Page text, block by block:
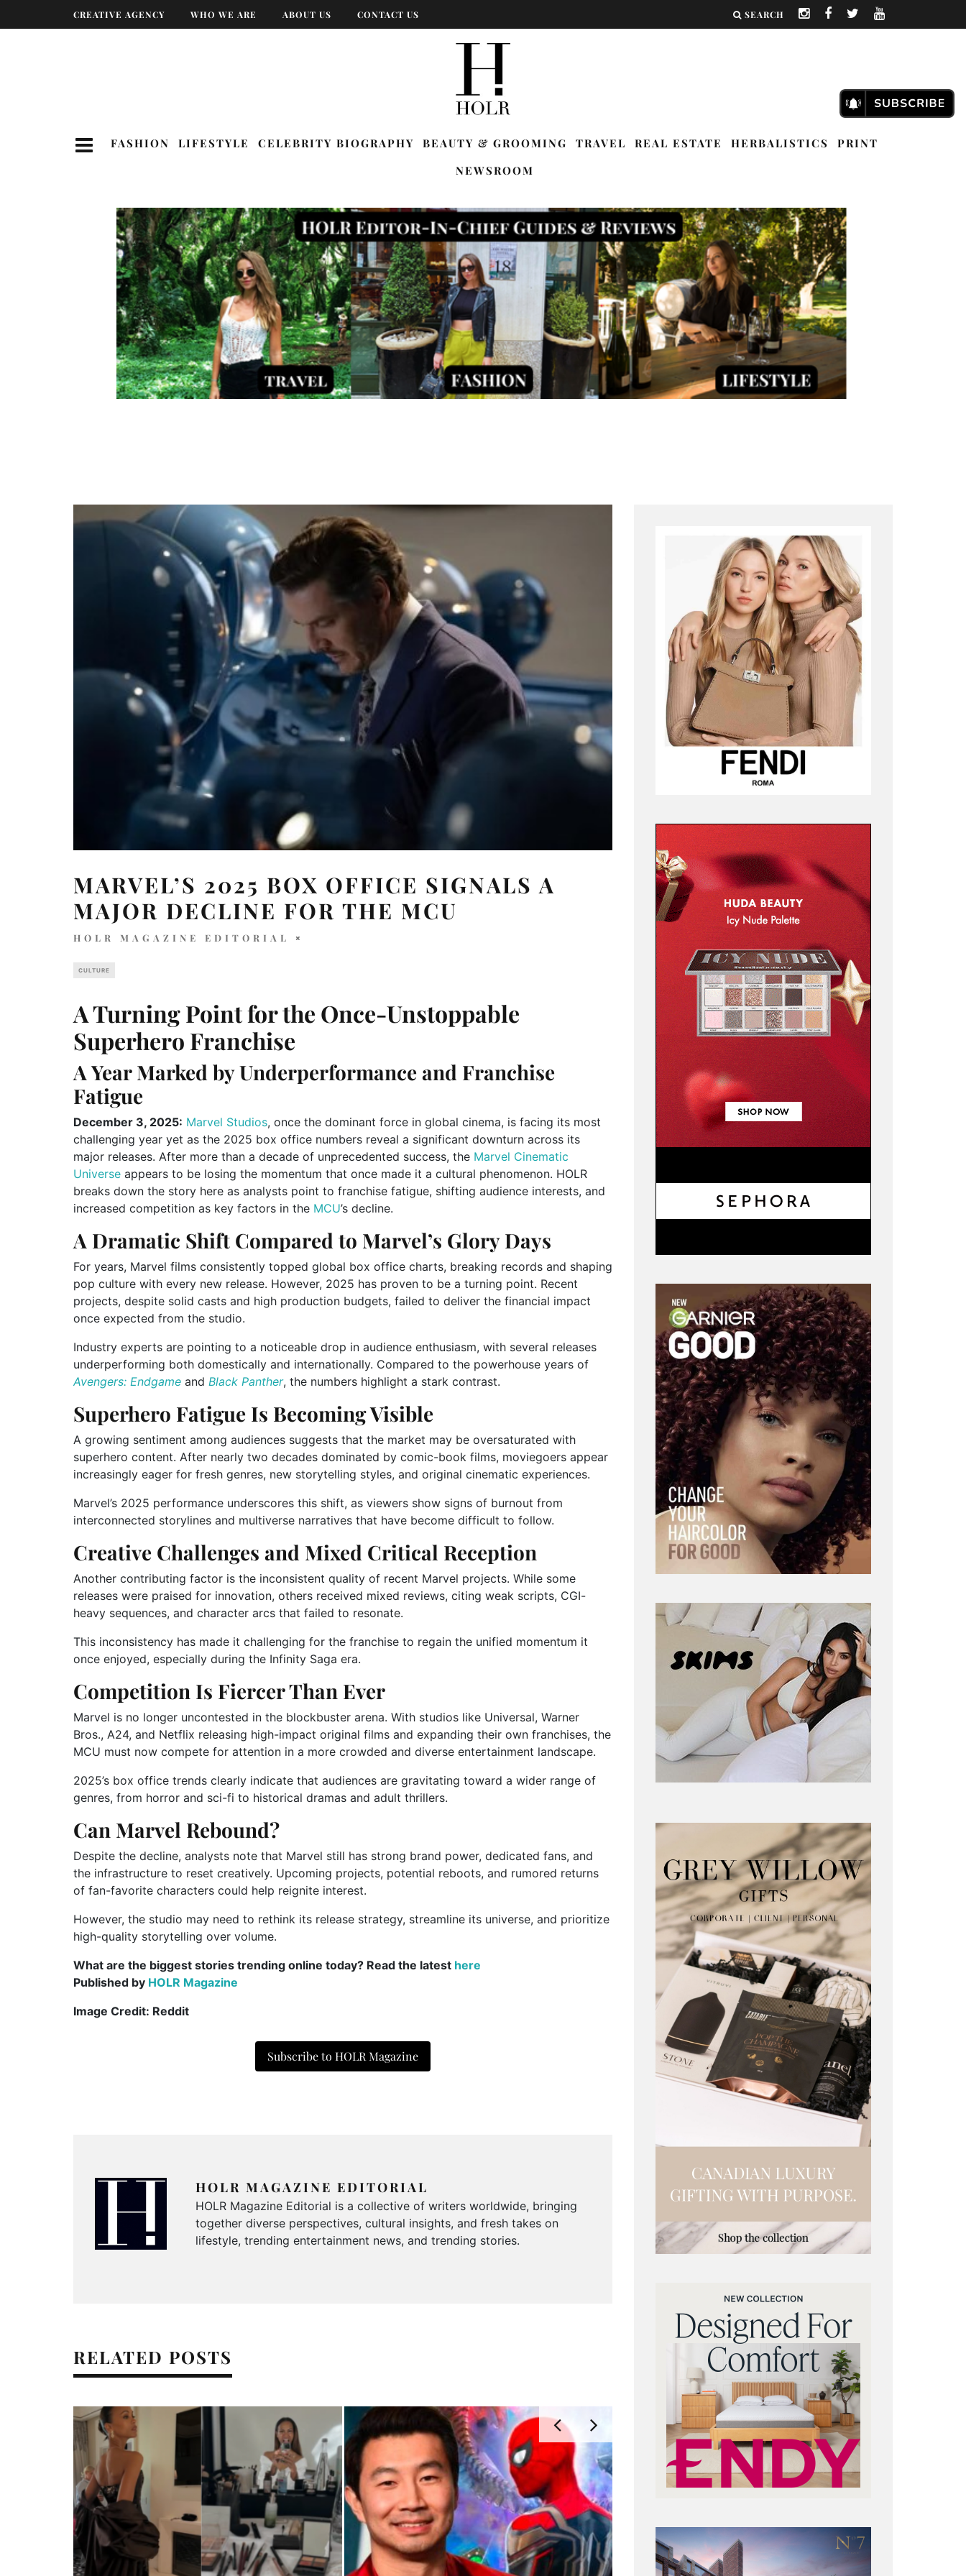
CREATIVE AGENCY WHO WE ARE ABOUT US CONTACT US SEARCH
FASHION LIFESTYLE CELEBRITY BIOGRAPHY BEAUTY & GROOMING TRAVEL REAL ESTATE HERBALISTICS
PRINT
NEWSROOM
MARVEL’S 2025 BOX OFFICE SIGNALS A
MAJOR DECLINE FOR THE MCU
HOLR MAGAZINE EDITORIAL
CULTURE
A Turning Point for the Once-Unstoppable
Superhero Franchise
A Year Marked by Underperformance and Franchise
Fatigue
December 3, 2025: Marvel Studios, once the dominant force in global cinema, is facing its most
challenging year yet as the 2025 box office numbers reveal a significant downturn across its
major releases. After more than a decade of unprecedented success, the Marvel Cinematic
Universe appears to be losing the momentum that once made it a cultural phenomenon. HOLR
breaks down the story here as analysts point to franchise fatigue, shifting audience interests, and
increased competition as key factors in the MCU’s decline.
A Dramatic Shift Compared to Marvel’s Glory Days
For years, Marvel films consistently topped global box office charts, breaking records and shaping
pop culture with every new release. However, 2025 has proven to be a turning point. Recent
projects, despite solid casts and high production budgets, failed to deliver the financial impact
once expected from the studio.
Industry experts are pointing to a noticeable drop in audience enthusiasm, with several releases
underperforming both domestically and internationally. Compared to the powerhouse years of
Avengers: Endgame and Black Panther, the numbers highlight a stark contrast.
Superhero Fatigue Is Becoming Visible
A growing sentiment among audiences suggests that the market may be oversaturated with
superhero content. After nearly two decades dominated by comic-book films, moviegoers appear
increasingly eager for fresh genres, new storytelling styles, and original cinematic experiences.
Marvel’s 2025 performance underscores this shift, as viewers show signs of burnout from
interconnected storylines and multiverse narratives that have become difficult to follow.
Creative Challenges and Mixed Critical Reception
Another contributing factor is the inconsistent quality of recent Marvel projects. While some
releases were praised for innovation, others received mixed reviews, citing weak scripts, CGI-
heavy sequences, and character arcs that failed to resonate.
This inconsistency has made it challenging for the franchise to regain the unified momentum it
once enjoyed, especially during the Infinity Saga era.
Competition Is Fiercer Than Ever
Marvel is no longer uncontested in the blockbuster arena. With studios like Universal, Warner
Bros., A24, and Netflix releasing high-impact original films and expanding their own franchises, the
MCU must now compete for attention in a more crowded and diverse entertainment landscape.
2025’s box office trends clearly indicate that audiences are gravitating toward a wider range of
genres, from horror and sci-fi to historical dramas and adult thrillers.
Can Marvel Rebound?
Despite the decline, analysts note that Marvel still has strong brand power, dedicated fans, and
the infrastructure to reset creatively. Upcoming projects, potential reboots, and rumored returns
of fan-favorite characters could help reignite interest.
However, the studio may need to rethink its release strategy, streamline its universe, and prioritize
high-quality storytelling over volume.
What are the biggest stories trending online today? Read the latest here
Published by HOLR Magazine
Image Credit: Reddit
Subscribe to HOLR Magazine
HOLR MAGAZINE EDITORIAL
HOLR Magazine Editorial is a collective of writers worldwide, bringing
together diverse perspectives, cultural insights, and fresh takes on
lifestyle, trending entertainment news, and trending stories.
RELATED POSTS